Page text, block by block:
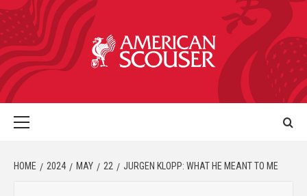
HOME 2024 MAY 22 JURGEN KLOPP: WHAT HE MEANT TO ME